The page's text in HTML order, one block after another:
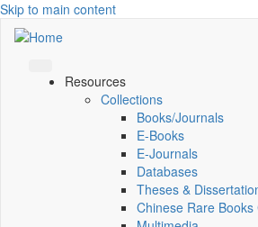
Skip to main content
Resources
Collections
Books/Journals
E-Books
E‑Journals
Databases
Theses &
Chinese Rare Books